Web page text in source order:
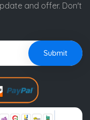
and offer. Don't
Submit